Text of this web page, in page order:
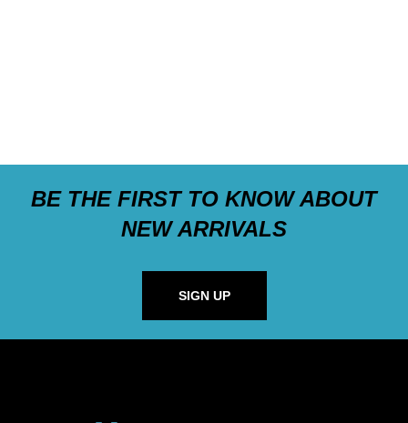
BE THE FIRST TO KNOW ABOUT
NEW ARRIVALS
SIGN UP